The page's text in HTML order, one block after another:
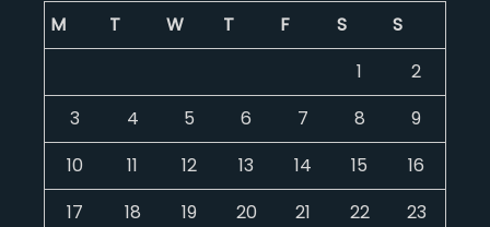
M T W T F S
S
1
2
3
4 5 6 7 8
9
10
11 12 13 14 15
16
17
18 19 20 21 22
23